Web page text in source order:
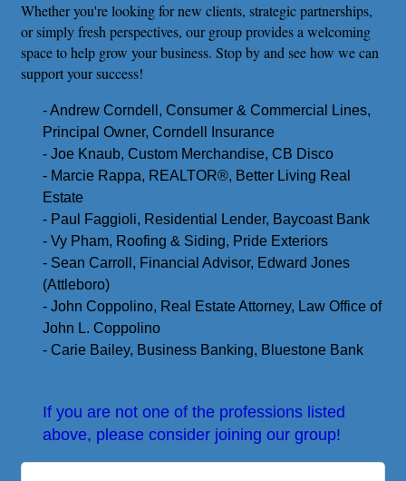
Whether you're looking for new clients, strategic partnerships,
or simply fresh perspectives, our group provides a welcoming
space to help grow your business. Stop by and see how we can
support your success!
- Andrew Corndell, Consumer & Commercial Lines,
Principal Owner, Corndell Insurance
- Joe Knaub, Custom Merchandise, CB Disco
- Marcie Rappa, REALTOR®️, Better Living Real
Estate
- Paul Faggioli, Residential Lender, Baycoast Bank
- Vy Pham, Roofing & Siding, Pride Exteriors
- Sean Carroll, Financial Advisor, Edward Jones
(Attleboro)
- John Coppolino, Real Estate Attorney, Law Office of
John L. Coppolino
- Carie Bailey, Business Banking, Bluestone Bank
If you are not one of the professions listed
above, please consider joining our group!